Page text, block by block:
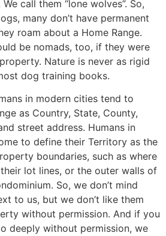
call them “lone wolves”. So,
many don’t have permanent
roam about a Home Range.
be nomads, too, if they were
Nature is never as rigid
dog training books.
in modern cities tend to
as Country, State, County,
street address. Humans in
to define their Territory as the
boundaries, such as where
lot lines, or the outer walls of
So, we don’t mind
to us, but we don’t like them
without permission. And if you
deeply without permission, we